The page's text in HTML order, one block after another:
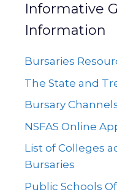
Informative
Information
Bursaries
The State and
Bursary
NSFAS Online
List of Colleges
Bursaries
Public Schools